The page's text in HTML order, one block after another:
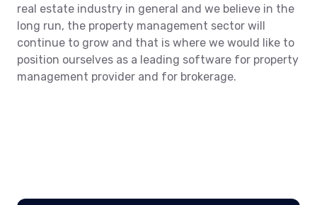
real estate industry in general and we believe in the
long run, the property management sector will
continue to grow and that is where we would like to
position ourselves as a leading software for property
management provider and for brokerage.